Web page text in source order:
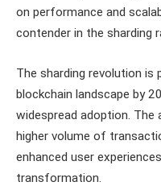
on performance and
contender in the sharding
The sharding revolution
blockchain landscape by
widespread adoption. The
higher volume of
enhanced user
transformation.